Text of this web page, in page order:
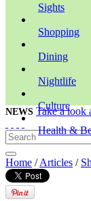
Sights
Shopping
Dining
Nightlife
Culture
Health &
NEWS Take a look
Home /Articles /